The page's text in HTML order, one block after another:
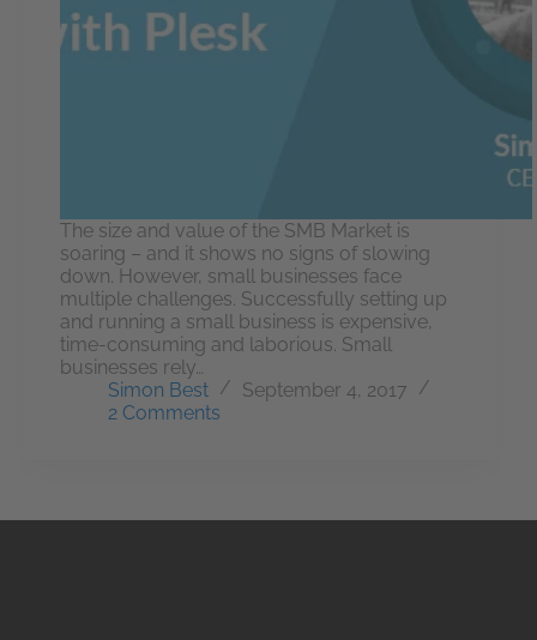
The size and value of the SMB Market is
soaring – and it shows no signs of slowing
down. However, small businesses face
multiple challenges. Successfully setting up
and running a small business is expensive,
time-consuming and laborious. Small
businesses rely…
Simon Best
September 4, 2017
2 Comments